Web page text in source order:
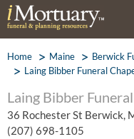
Home Maine
Berwick
Laing Bibber Funeral
Laing Bibber
36 Rochester St Berwick,
(207) 698-1105